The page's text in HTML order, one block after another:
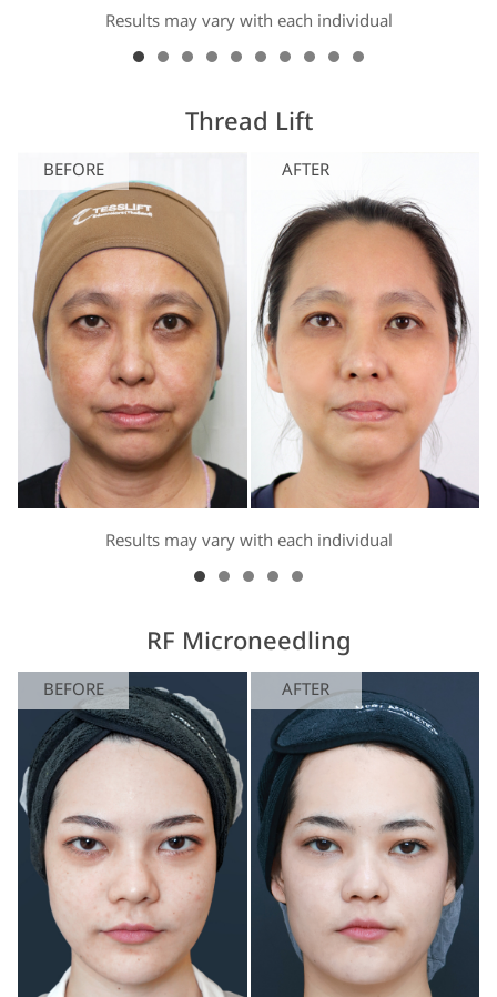
Results may vary with each individual
Thread Lift
BEFORE AFTER
Results may vary with each individual
RF Microneedling
BEFORE AFTER